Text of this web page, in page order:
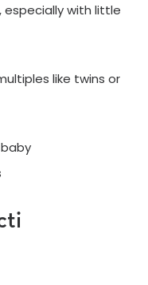
especially with little
like twins or